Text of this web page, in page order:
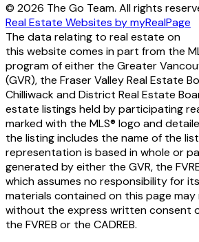
© 2026 The Go Team. All rights
Real Estate Websites by myRealPage
The data relating to real estate on
this website comes in part from the
program of either the Greater
(GVR), the Fraser Valley Real Estate
Chilliwack and District Real Estate
estate listings held by participating
marked with the MLS® logo and
the listing includes the name of the
representation is based in whole or
generated by either the GVR, the
which assumes no responsibility for
materials contained on this page
without the express written consent
the FVREB or the CADREB.